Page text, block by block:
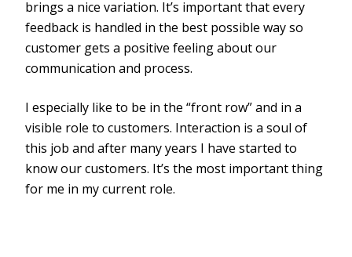
brings a nice variation. It’s important that every
feedback is handled in the best possible way so
customer gets a positive feeling about our
communication and process.
I especially like to be in the “front row” and in a
visible role to customers. Interaction is a soul of
this job and after many years I have started to
know our customers. It’s the most important thing
for me in my current role.